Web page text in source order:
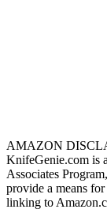
AMAZON
KnifeGenie.com is
Associates
provide a means
linking to